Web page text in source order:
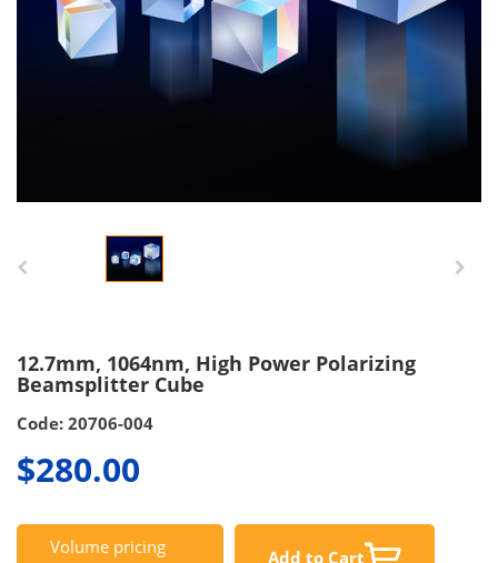
12.7mm, 1064nm, High Power Polarizing
Beamsplitter Cube
Code: 20706-004
$280.00
Volume pricing
Add to Cart